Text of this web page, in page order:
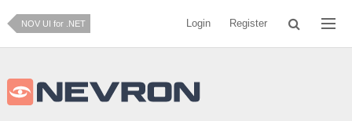
NOV UI for .NET Login Register